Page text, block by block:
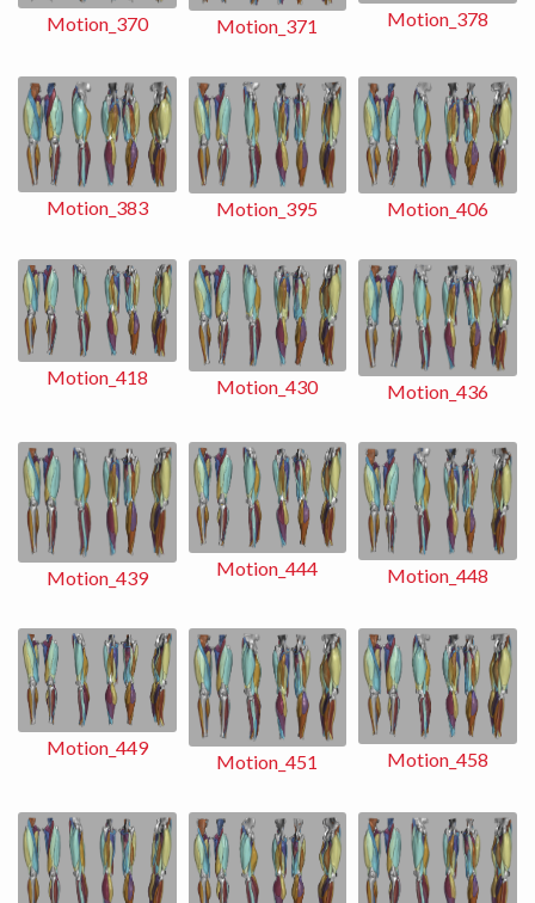
Motion_370 Motion_371 Motion_378
Motion_383 Motion_395 Motion_406
Motion_418 Motion_430 Motion_436
Motion_439 Motion_444 Motion_448
Motion_449
Motion_451 Motion_458